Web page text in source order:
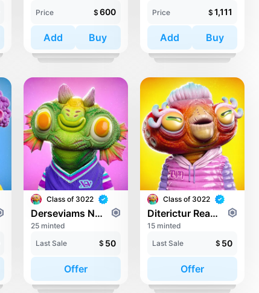
Price
$ 600
Add Buy
Price
$ 1,111
Add Buy
Class of 3022
Derseviams Novaly
25 minted
Last Sale
$ 50
Offer
Class of 3022
Diterictur Readlong
15 minted
Last Sale
$ 50
Offer